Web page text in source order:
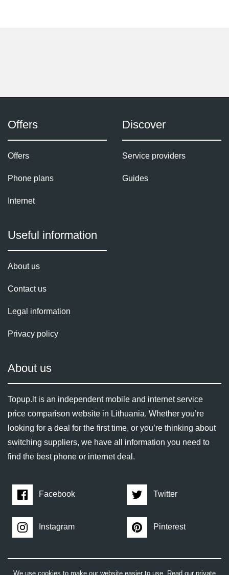
Offers
Offers
Phone plans
Internet
Discover
Service providers
Guides
Useful information
About us
Contact us
Legal information
Privacy policy
About us
Topup.lt is an independent mobile and internet service
price comparison website in Lithuania. Whether you’re
looking for a deal for the first time, or you’re thinking about
switching suppliers, we have all information you need to
find the best phone or internet deal.
Facebook Twitter
Instagram Pinterest
We use cookies to make our website easier to use. Read our private